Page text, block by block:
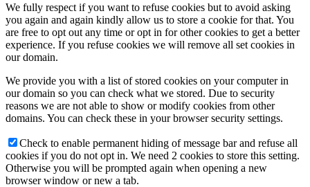
We fully respect if you want to refuse cookies but to avoid asking
you again and again kindly allow us to store a cookie for that. You
are free to opt out any time or opt in for other cookies to get a better
experience. If you refuse cookies we will remove all set cookies in
our domain.
We provide you with a list of stored cookies on your computer in
our domain so you can check what we stored. Due to security
reasons we are not able to show or modify cookies from other
domains. You can check these in your browser security settings.
Check to enable permanent hiding of message bar and refuse all
cookies if you do not opt in. We need 2 cookies to store this setting.
Otherwise you will be prompted again when opening a new
browser window or new a tab.